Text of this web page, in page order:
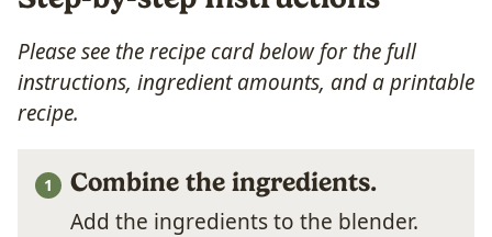
Please see the recipe card below for the full
instructions, ingredient amounts, and a printable
recipe.
Combine the ingredients.
Add the ingredients to the blender.